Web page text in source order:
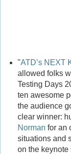
"ATD’s NEXT
allowed folks
Testing Days
ten awesome
the audience
clear winner:
Norman for an
situations and
on the keynote